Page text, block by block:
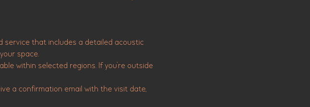
service that includes a detailed acoustic
space.
within selected regions. If you're outside
a confirmation email with the visit date,